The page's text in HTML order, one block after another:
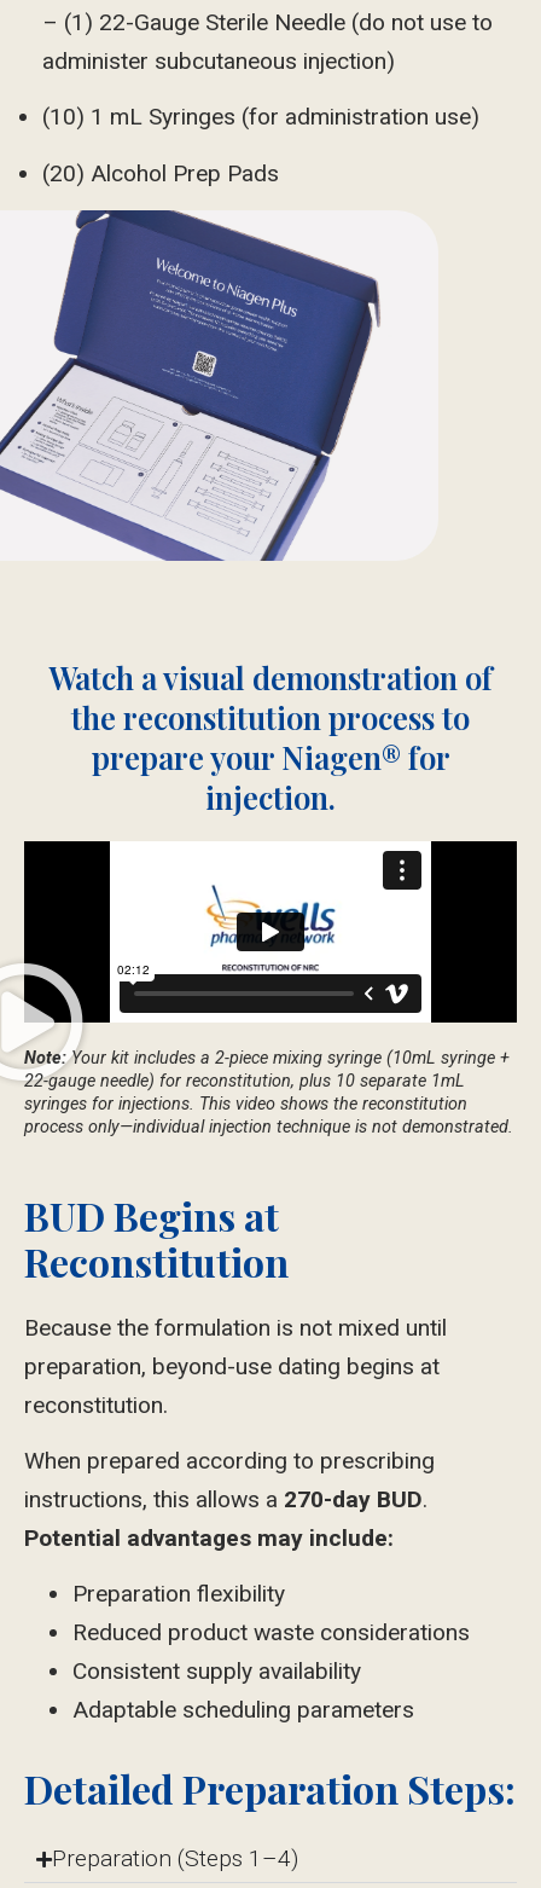
– (1) 22-Gauge Sterile Needle (do not use to
administer subcutaneous injection)
(10) 1 mL Syringes (for administration use)
(20) Alcohol Prep Pads
Watch a visual demonstration of
the reconstitution process to
prepare your Niagen® for
injection.
Note:Your kit includes a 2-piece mixing syringe (10mL syringe +
22-gauge needle) for reconstitution, plus 10 separate 1mL
syringes for injections. This video shows the reconstitution
process only—individual injection technique is not demonstrated.
BUD Begins at
Reconstitution
Because the formulation is not mixed until
preparation, beyond-use dating begins at
reconstitution.
When prepared according to prescribing
instructions, this allows a 270-day BUD.
Potential advantages may include:
Preparation flexibility
Reduced product waste considerations
Consistent supply availability
Adaptable scheduling parameters
Detailed Preparation Steps:
Preparation (Steps 1–4)